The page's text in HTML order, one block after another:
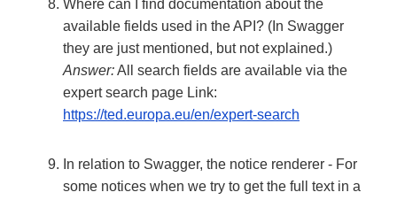
Where can I find documentation about the
available fields used in the API? (In Swagger
they are just mentioned, but not explained.)
Answer:All search fields are available via the
expert search page Link:
https://ted.europa.eu/en/expert-search
In relation to Swagger, the notice renderer - For
some notices when we try to get the full text in a